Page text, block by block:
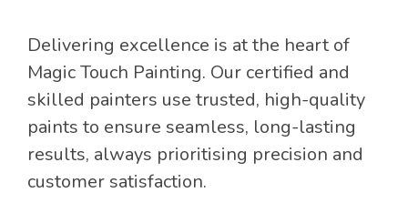
Delivering excellence is at the heart of
Magic Touch Painting. Our certified and
skilled painters use trusted, high-quality
paints to ensure seamless, long-lasting
results, always prioritising precision and
customer satisfaction.